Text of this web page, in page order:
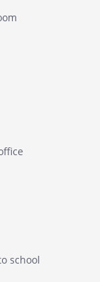
school